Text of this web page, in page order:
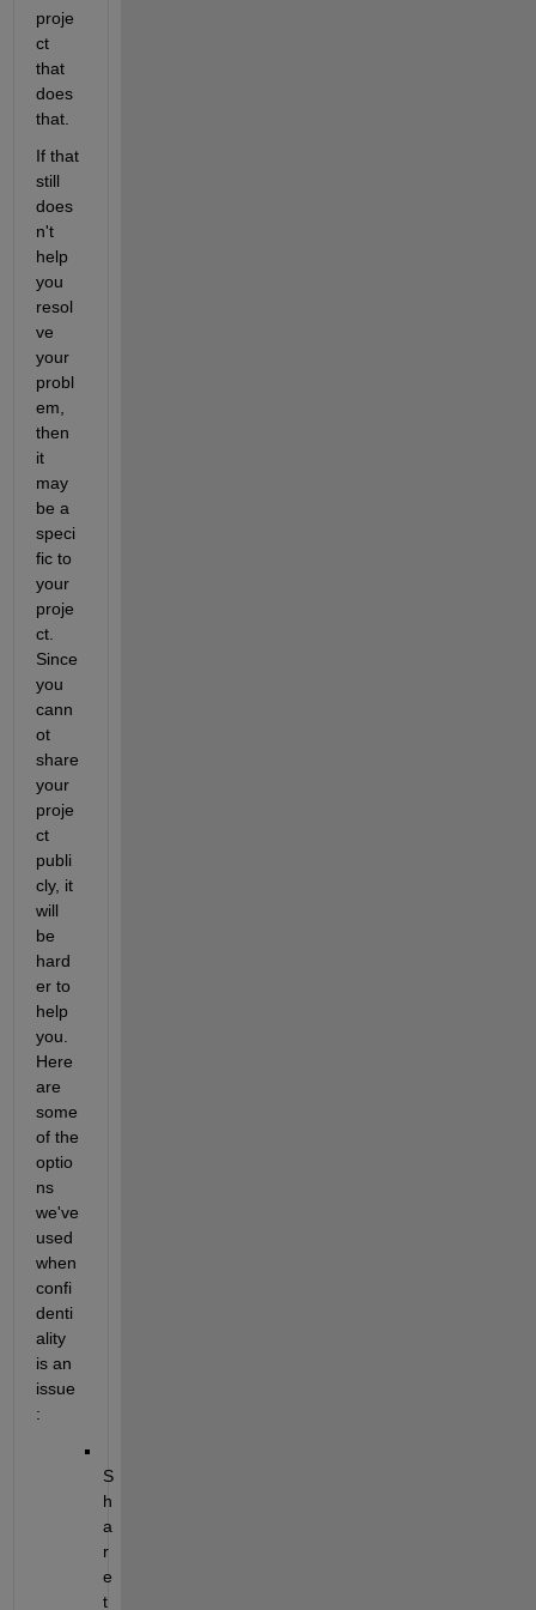
proje
ct
that
does
that.
If that
still
does
n't
help
you
resol
ve
your
probl
em,
then
it
may
be a
speci
fic to
your
proje
ct.
Since
you
cann
ot
share
your
proje
ct
publi
cly, it
will
be
hard
er to
help
you.
Here
are
some
of the
optio
ns
we've
used
when
confi
denti
ality
is an
issue
:
S
h
a
r
e
t